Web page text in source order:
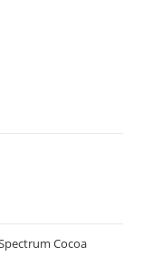
Cocoa